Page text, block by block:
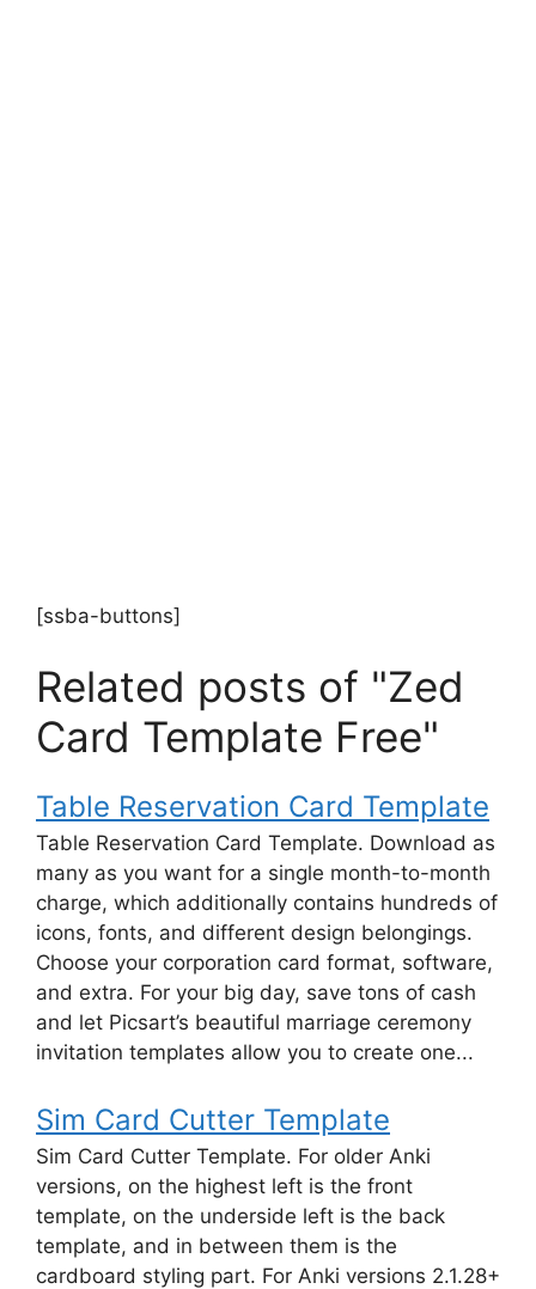
[ssba-buttons]
Related posts of "Zed
Card Template Free"
Table Reservation Card Template
Table Reservation Card Template. Download as
many as you want for a single month-to-month
charge, which additionally contains hundreds of
icons, fonts, and different design belongings.
Choose your corporation card format, software,
and extra. For your big day, save tons of cash
and let Picsart’s beautiful marriage ceremony
invitation templates allow you to create one...
Sim Card Cutter Template
Sim Card Cutter Template. For older Anki
versions, on the highest left is the front
template, on the underside left is the back
template, and in between them is the
cardboard styling part. For Anki versions 2.1.28+